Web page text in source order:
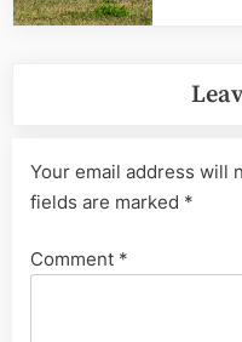
Your email address will
fields are marked *
Comment *